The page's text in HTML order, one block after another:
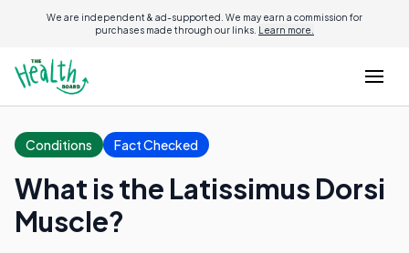
We are independent & ad-supported. We may earn a commission for
purchases made through our links. Learn more.
Conditions Fact Checked
What is the Latissimus Dorsi
Muscle?